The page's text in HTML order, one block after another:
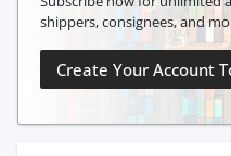
shippers, consignees, and
Create Your Account